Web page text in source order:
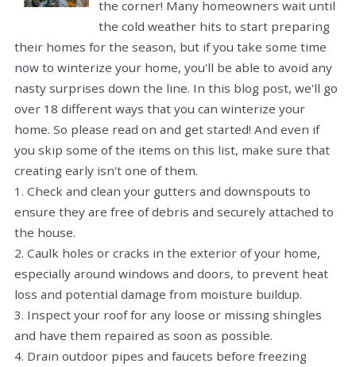
the corner! Many homeowners wait until
the cold weather hits to start preparing
their homes for the season, but if you take some time
now to winterize your home, you'll be able to avoid any
nasty surprises down the line. In this blog post, we'll go
over 18 different ways that you can winterize your
home. So please read on and get started! And even if
you skip some of the items on this list, make sure that
creating early isn't one of them.
1. Check and clean your gutters and downspouts to
ensure they are free of debris and securely attached to
the house.
2. Caulk holes or cracks in the exterior of your home,
especially around windows and doors, to prevent heat
loss and potential damage from moisture buildup.
3. Inspect your roof for any loose or missing shingles
and have them repaired as soon as possible.
4. Drain outdoor pipes and faucets before freezing